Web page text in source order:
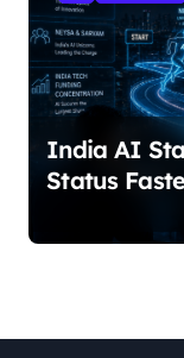
India AI
Status